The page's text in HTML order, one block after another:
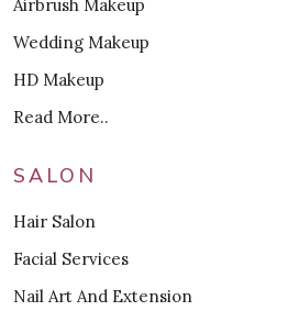
Airbrush Makeup
Wedding Makeup
HD Makeup
Read More..
SALON
Hair Salon
Facial Services
Nail Art And Extension